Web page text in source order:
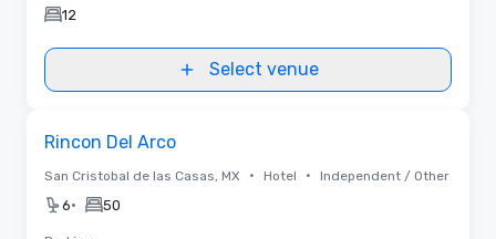
12
Select venue
Rincon Del Arco
San Cristobal de las Casas, MX • Hotel • Independent / Other
6• 50